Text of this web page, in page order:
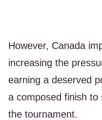
However, Canada
increasing the
earning a deserved
a composed finish
the tournament.